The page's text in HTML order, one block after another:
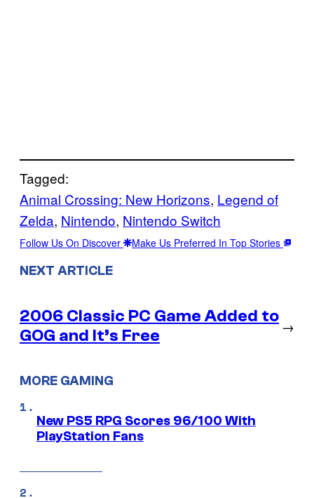
Tagged:
Animal Crossing: New Horizons, Legend of
Zelda, Nintendo, Nintendo Switch
Follow Us On Discover Make Us Preferred In Top Stories
NEXT ARTICLE
2006 Classic PC Game Added to
GOG and It’s Free
→
MORE GAMING
New PS5 RPG Scores 96/100 With
PlayStation Fans